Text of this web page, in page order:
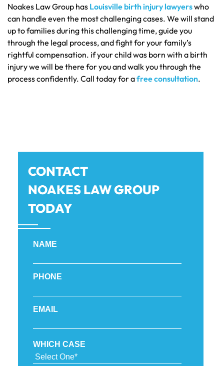
Noakes Law Group has Louisville birth injury lawyerswho
can handle even the most challenging cases. We will stand
up to families during this challenging time, guide you
through the legal process, and fight for your family’s
rightful compensation. if your child was born with a birth
injury we will be there for you and walk you through the
process confidently. Call today for afree consultation.
CONTACT
NOAKES LAW GROUP
TODAY